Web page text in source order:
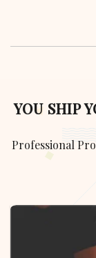
YOU SHIP YOUR PRODUCT – WE SHOOT
Professional Product Photography Service In Just 4 Easy